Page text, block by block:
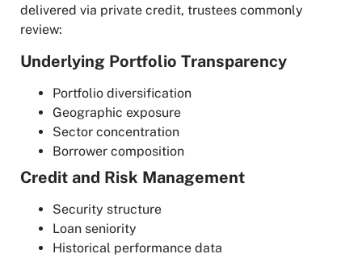
delivered via private credit, trustees commonly
review:
Underlying Portfolio Transparency
Portfolio diversification
Geographic exposure
Sector concentration
Borrower composition
Credit and Risk Management
Security structure
Loan seniority
Historical performance data